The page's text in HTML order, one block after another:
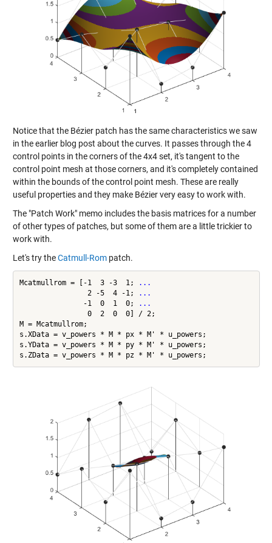
Notice that the Bézier patch has the same characteristics we saw
in the earlier blog post about the curves. It passes through the 4
control points in the corners of the 4x4 set, it's tangent to the
control point mesh at those corners, and it's completely contained
within the bounds of the control point mesh. These are really
useful properties and they make Bézier very easy to work with.
The "Patch Work" memo includes the basis matrices for a number
of other types of patches, but some of them are a little trickier to
work with.
Let's try theCatmull-Rompatch.
Mcatmullrom = [-1  3 -3  1;
...
                2 -5  4 -1;
...
               -1  0  1  0;
...
                0  2  0  0] / 2;
M = Mcatmullrom;
s.XData = v_powers * M * px * M' * u_powers;
s.YData = v_powers * M * py * M' * u_powers;